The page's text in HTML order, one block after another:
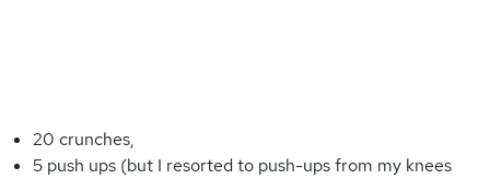
20 crunches,
5 push ups (but I resorted to push-ups from my knees